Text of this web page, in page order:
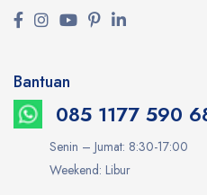
Bantuan
085 1177 590
Senin – Jumat: 8:30-17:00
Weekend: Libur